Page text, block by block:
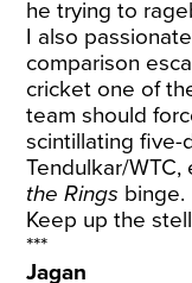
he trying to
I also
comparison
cricket one of
team should
scintillating five-
Tendulkar/WTC,
the Rings binge.
Keep up the
***
Jagan